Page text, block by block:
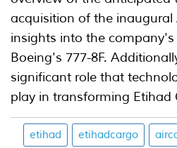
acquisition of the inaugural
insights into the company's
Boeing's 777-8F.
significant role that
play in transforming Etihad
etihad etihadcargo